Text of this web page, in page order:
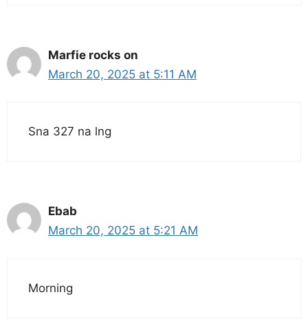
Marfie rocks on
March 20, 2025 at 5:11 AM
Sna 327 na lng
Ebab
March 20, 2025 at 5:21 AM
Morning